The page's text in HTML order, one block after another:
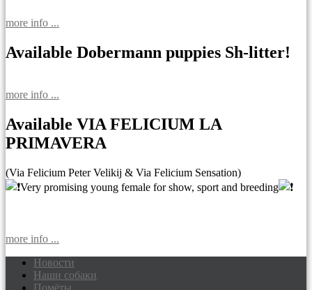
more info ...
Available Dobermann puppies Sh-litter!
more info ...
Available VIA FELICIUM LA
PRIMAVERA
(Via Felicium Peter Velikij & Via Felicium Sensation)
Very promising young female for show, sport and breeding
more info ...
Доберманы питомник Via Felicium,
Новости
Наши собаки
Помёты